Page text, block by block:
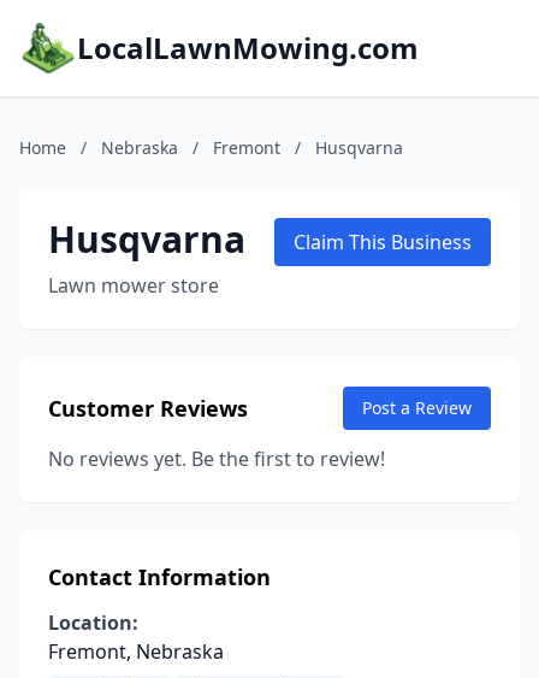
LocalLawnMowing.com
Home / Nebraska / Fremont / Husqvarna
Husqvarna
Lawn mower store
Claim This Business
Customer Reviews Post a Review
No reviews yet. Be the first to review!
Contact Information
Location:
Fremont, Nebraska